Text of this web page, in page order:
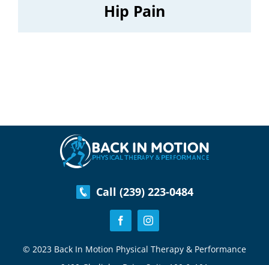
Hip Pain
Call (239) 223-0484
© 2023 Back In Motion Physical Therapy & Performance